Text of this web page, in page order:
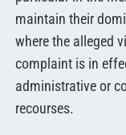
maintain their
where the alleged
complaint is in
administrative or
recourses.